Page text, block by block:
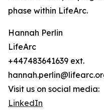
phase within LifeArc.
Hannah Perlin
LifeArc
+447483641639 ext.
Visit us on social media:
LinkedIn